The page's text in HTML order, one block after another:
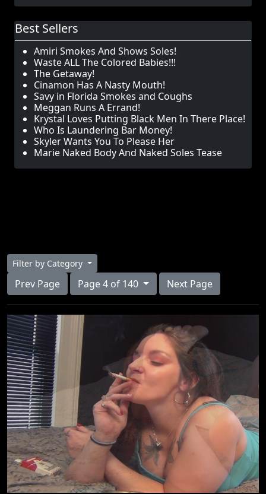
Best Sellers
Amiri Smokes And Shows Soles!
Waste ALL The Colored Babies!!!
The Getaway!
Cinamon Has A Nasty Mouth!
Savy in Florida Smokes and Coughs
Meggan Runs A Errand!
Krystal Loves Putting Black Men In There Place!
Who Is Laundering Bar Money!
Skyler Wants You To Please Her
Marie Naked Body And Naked Soles Tease
Filter by Category
Prev Page Page 4 of 140 Next Page